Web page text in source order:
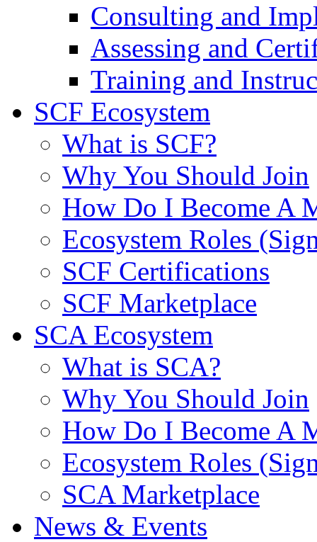
Consulting and
Assessing and
Training and
SCF Ecosystem
What is SCF?
Why You Should Join
How Do I Become A
Ecosystem Roles
SCF Certifications
SCF Marketplace
SCA Ecosystem
What is SCA?
Why You Should Join
How Do I Become A
Ecosystem Roles
SCA Marketplace
News & Events